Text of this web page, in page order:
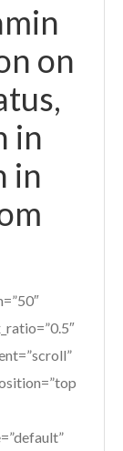
on
in
in